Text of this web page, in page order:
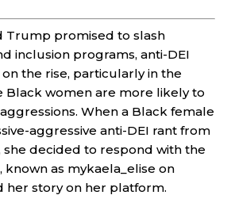
Trump promised to slash
inclusion programs, anti-DEI
the rise, particularly in the
Black women are more likely to
s. When a Black female
aggressive anti-DEI rant from
she decided to respond with the
known as mykaela_elise on
her story on her platform.